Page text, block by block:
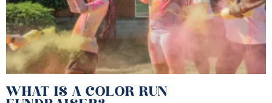
WHAT IS A COLOR RUN